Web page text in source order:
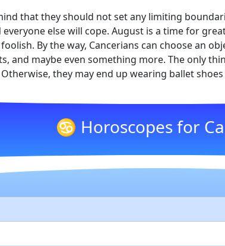
that they should not set any limiting
else will cope. August is a time for
By the way, Cancerians can choose an
and maybe even something more. The only
they may end up wearing ballet
♋ Horoscopes for